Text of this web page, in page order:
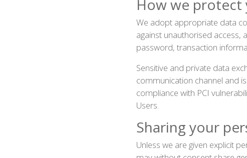
How we
We adopt appropriate data
against unauthorised
password, transaction
Sensitive and private data
communication channel and
compliance with PCI
Users.
Sharing your
Unless we are given explicit